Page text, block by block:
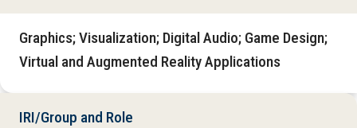
Graphics; Visualization; Digital Audio; Game Design;
Virtual and Augmented Reality Applications
IRI/Group and Role